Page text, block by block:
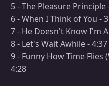
5 - The Pleasure Principle
6 - When I Think of You -
7 - He Doesn't Know I'm
8 - Let's Wait Awhile - 4:37
9 - Funny How Time Flies
4:28